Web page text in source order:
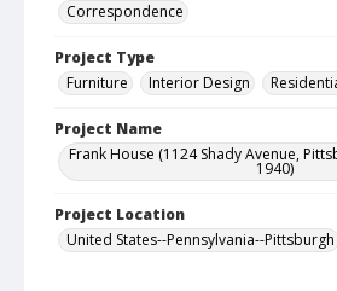
Correspondence
Project Type
Furniture
Interior Design
Project Name
Frank House (1124 Shady Avenue,
1940)
Project Location
United States--Pennsylvania--Pittsburgh